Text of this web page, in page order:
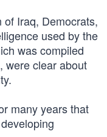
Iraq, Democrats,
used by the
was compiled
were clear about
many years that